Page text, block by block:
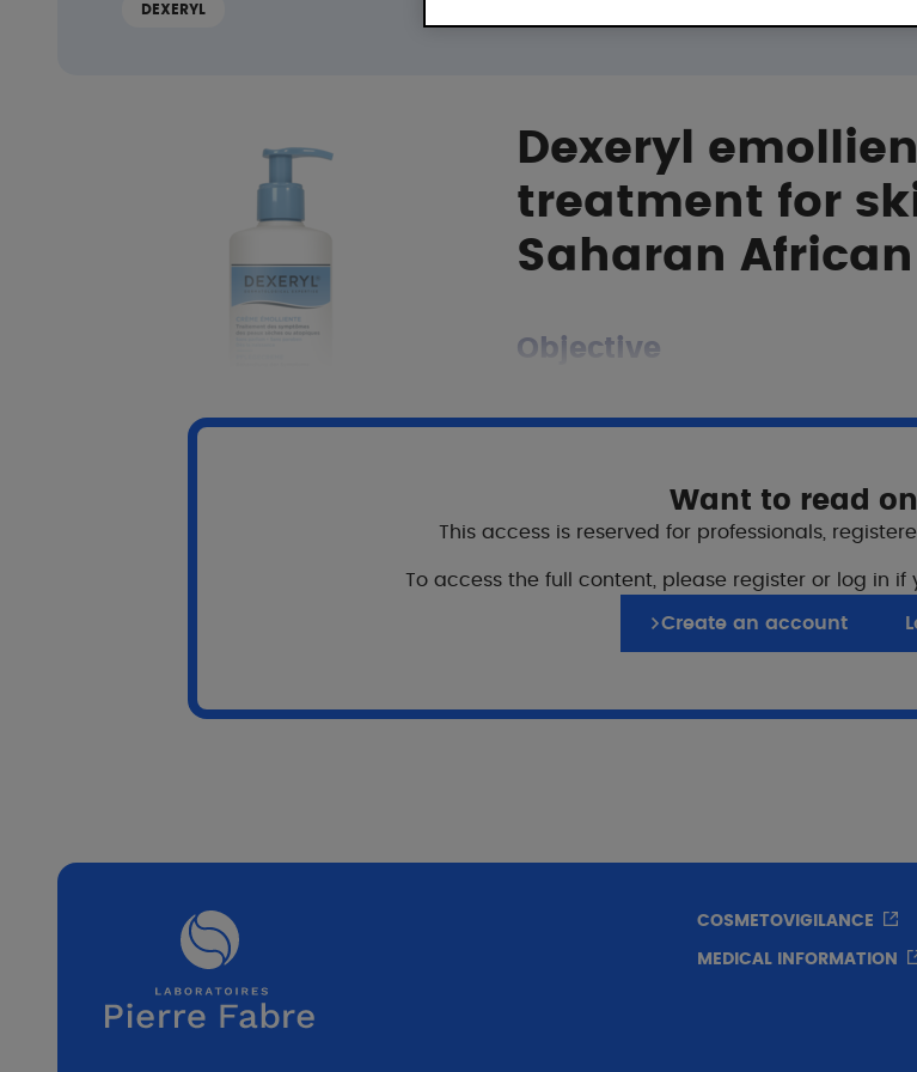
DEXERYL
Dexeryl
treatment for
Saharan
Objective
Gabon, Mali and Senegal.
2 applications daily.
Want to read
This access is reserved for professionals,
To access the full content, please register or log in
Create an account
COSMETOVIGILANCE
MEDICAL INFORMATION